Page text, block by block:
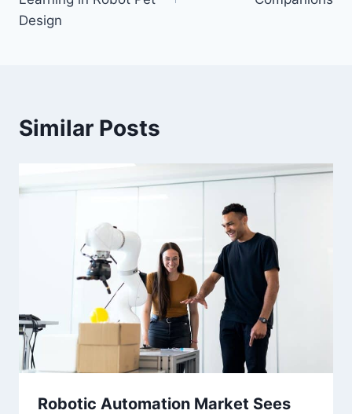
Design
Similar Posts
Robotic Automation Market Sees